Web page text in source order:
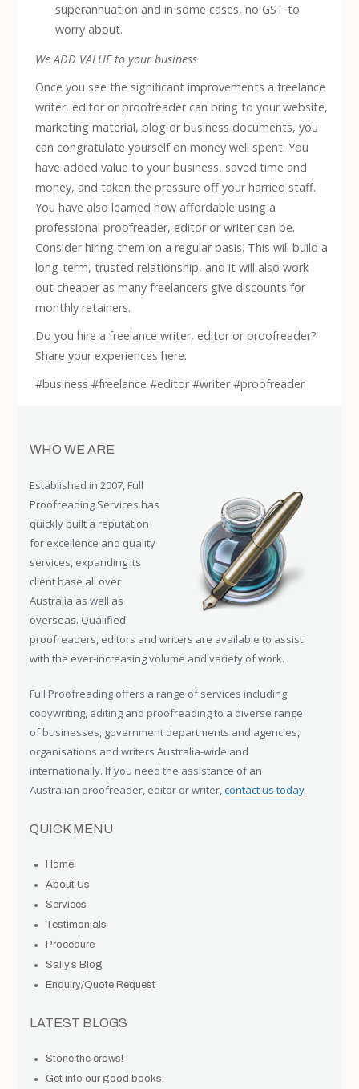
superannuation and in some cases, no GST to
worry about.
We ADD VALUE to your business
Once you see the significant improvements a freelance
writer, editor or proofreader can bring to your website,
marketing material, blog or business documents, you
can congratulate yourself on money well spent. You
have added value to your business, saved time and
money, and taken the pressure off your harried staff.
You have also learned how affordable using a
professional proofreader, editor or writer can be.
Consider hiring them on a regular basis. This will build a
long-term, trusted relationship, and it will also work
out cheaper as many freelancers give discounts for
monthly retainers.
Do you hire a freelance writer, editor or proofreader?
Share your experiences here.
#business #freelance #editor #writer #proofreader
QUICK MENU
Home
About Us
Services
Testimonials
Procedure
Sally’s Blog
Enquiry/Quote Request
LATEST BLOGS
Stone the crows!
Get into our good books.
WHO WE ARE
Established in 2007, Full
Proofreading Services has
quickly built a reputation
for excellence and quality
services, expanding its
client base all over
Australia as well as
overseas. Qualified
proofreaders, editors and writers are available to assist
with the ever-increasing volume and variety of work.
Full Proofreading offers a range of services including
copywriting, editing and proofreading to a diverse range
of businesses, government departments and agencies,
organisations and writers Australia-wide and
internationally. If you need the assistance of an
Australian proofreader, editor or writer,contact us today